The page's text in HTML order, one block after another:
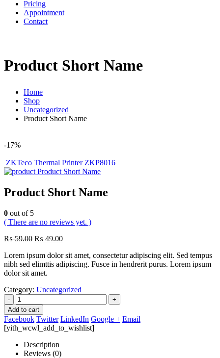
Pricing
Appointment
Contact
Product Short Name
Home
Shop
Uncategorized
Product Short Name
-17%
ZKTeco Thermal Printer ZKP8016
Product Short Name
Product Short Name
0 out of 5
( There are no reviews yet. )
₨59.00 ₨ 49.00
Lorem ipsum dolor sit amet, consectetur adipiscing elit. Sed tempus
nibh sed elimttis adipiscing. Fusce in hendrerit purus. Lorem ipsum
dolor sit amet.
Category: Uncategorized
-
+
Add to cart
Facebook Twitter LinkedIn Google + Email
[yith_wcwl_add_to_wishlist]
Description
Reviews (0)